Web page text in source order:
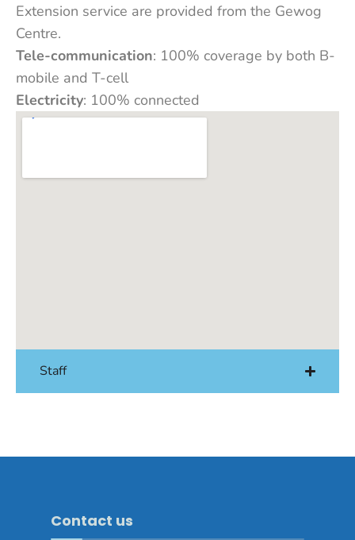
Extension service are provided from the Gewog
Centre.
Tele-communication: 100% coverage by both B-
mobile and T-cell
Electricity: 100% connected
Staff
Contact us